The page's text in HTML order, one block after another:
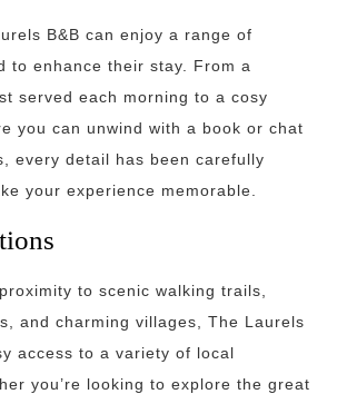
B&B can enjoy a range of
to enhance their stay. From a
served each morning to a cosy
you can unwind with a book or chat
every detail has been carefully
your experience memorable.
to scenic walking trails,
and charming villages, The Laurels
access to a variety of local
you’re looking to explore the great